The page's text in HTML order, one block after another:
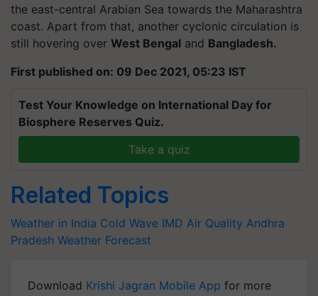
the east-central Arabian Sea towards the Maharashtra
coast. Apart from that, another cyclonic circulation is
still hovering over West Bengal and Bangladesh.
First published on: 09 Dec 2021, 05:23 IST
Test Your Knowledge on International Day for
Biosphere Reserves Quiz.
Take a quiz
Related Topics
Weather in India Cold Wave IMD Air Quality Andhra
Pradesh Weather Forecast
Download Krishi Jagran Mobile App for more